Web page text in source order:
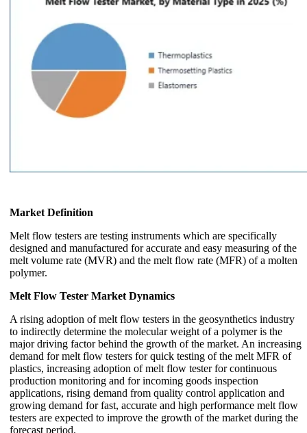
Market Definition
Melt flow testers are testing instruments which are specifically
designed and manufactured for accurate and easy measuring of the
melt volume rate (MVR) and the melt flow rate (MFR) of a molten
polymer.
Melt Flow Tester Market Dynamics
A rising adoption of melt flow testers in the geosynthetics industry
to indirectly determine the molecular weight of a polymer is the
major driving factor behind the growth of the market. An increasing
demand for melt flow testers for quick testing of the melt MFR of
plastics, increasing adoption of melt flow tester for continuous
production monitoring and for incoming goods inspection
applications, rising demand from quality control application and
growing demand for fast, accurate and high performance melt flow
testers are expected to improve the growth of the market during the
forecast period.